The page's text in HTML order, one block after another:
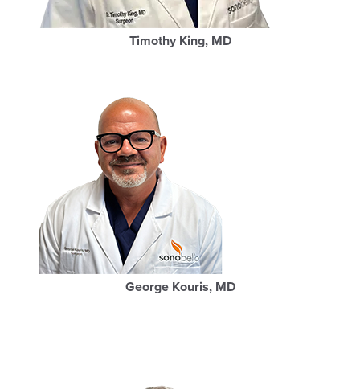
Timothy King, MD
George Kouris, MD